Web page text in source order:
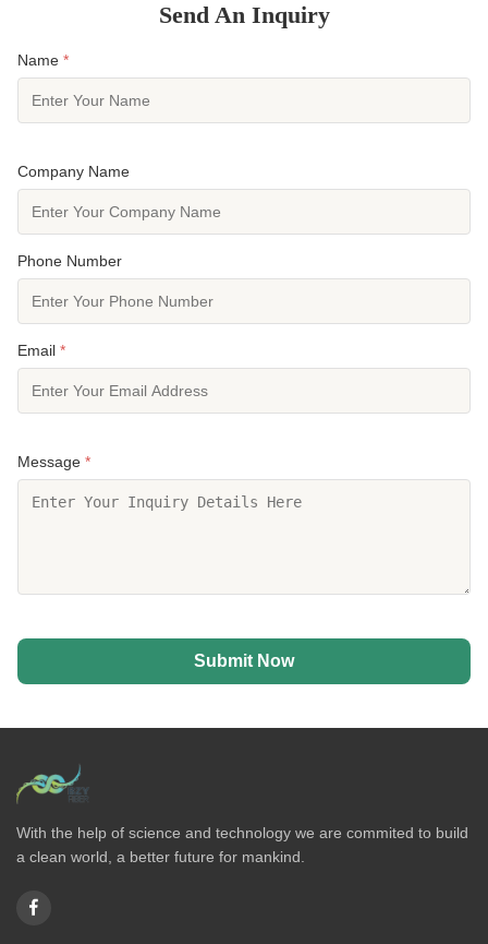
Send An Inquiry
Name *
Company Name
Phone Number
Email *
Message *
Submit Now
With the help of science and technology we are commited to build
a clean world, a better future for mankind.